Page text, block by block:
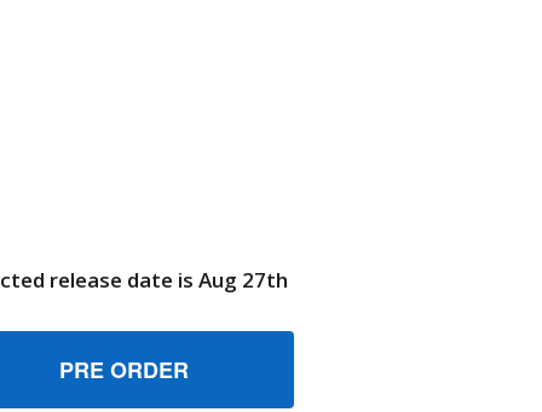
release date is Aug 27th